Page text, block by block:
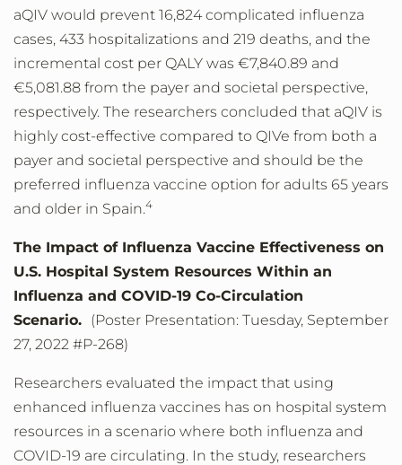
aQIV would prevent 16,824 complicated influenza
cases, 433 hospitalizations and 219 deaths, and the
incremental cost per QALY was €7,840.89 and
€5,081.88 from the payer and societal perspective,
respectively. The researchers concluded that aQIV is
highly cost-effective compared to QIVe from both a
payer and societal perspective and should be the
preferred influenza vaccine option for adults 65 years
and older in Spain.4
The Impact of Influenza Vaccine Effectiveness on
U.S. Hospital System Resources Within an
Influenza and COVID-19 Co-Circulation
Scenario. (Poster Presentation: Tuesday, September
27, 2022 #P-268)
Researchers evaluated the impact that using
enhanced influenza vaccines has on hospital system
resources in a scenario where both influenza and
COVID-19 are circulating. In the study, researchers